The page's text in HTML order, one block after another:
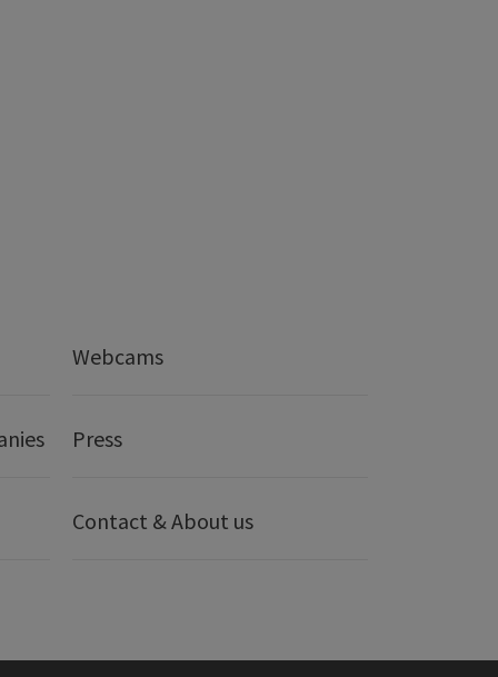
Webcams
Press
Contact & About us